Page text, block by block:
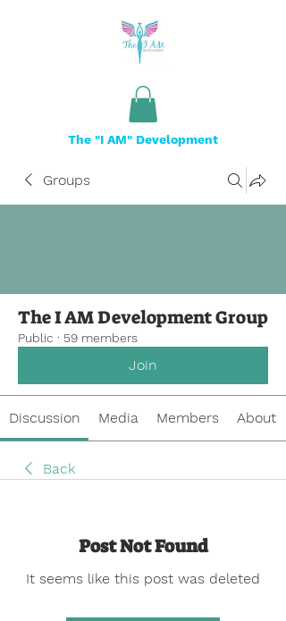
The "I AM" Development
Groups
The I AM Development Group
Public · 59 members
Join
Discussion Media Members About
Back
Post Not Found
It seems like this post was deleted